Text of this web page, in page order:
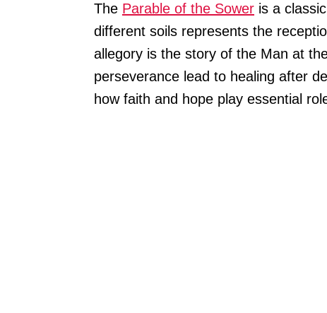
The Parable of the Sower is a
different soils represents the
allegory is the story of the Man at
perseverance lead to healing after
how faith and hope play essential